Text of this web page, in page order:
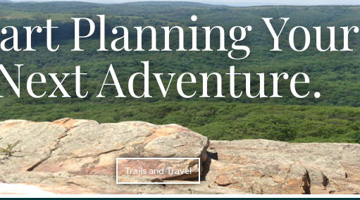
Planning Your
Adventure.
Trails and Travel